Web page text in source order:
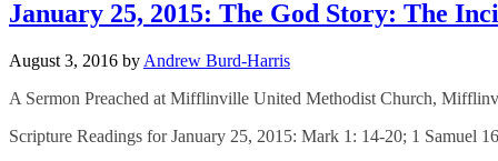
January 25, 2015: The God Story: The
August 3, 2016 by Andrew Burd-Harris
A Sermon Preached at Mifflinville United Methodist Church,
Scripture Readings for January 25, 2015: Mark 1: 14-20; 1 Samuel